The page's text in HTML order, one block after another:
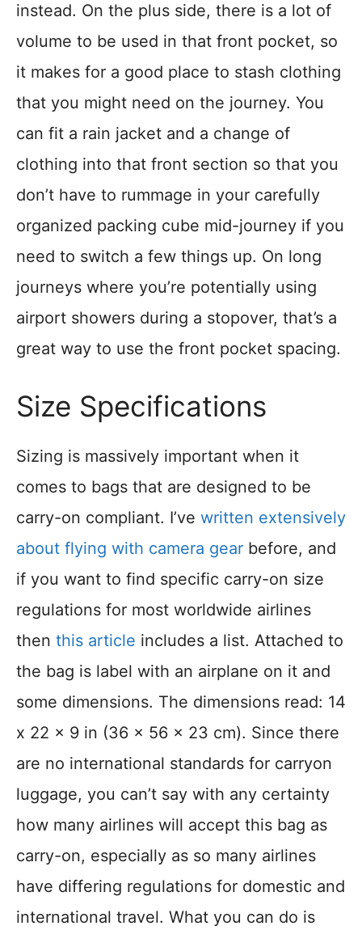
instead. On the plus side, there is a lot of
volume to be used in that front pocket, so
it makes for a good place to stash clothing
that you might need on the journey. You
can fit a rain jacket and a change of
clothing into that front section so that you
don’t have to rummage in your carefully
organized packing cube mid-journey if you
need to switch a few things up. On long
journeys where you’re potentially using
airport showers during a stopover, that’s a
great way to use the front pocket spacing.
Size Specifications
Sizing is massively important when it
comes to bags that are designed to be
carry-on compliant. I’ve written extensively
about flying with camera gear before, and
if you want to find specific carry-on size
regulations for most worldwide airlines
then this article includes a list. Attached to
the bag is label with an airplane on it and
some dimensions. The dimensions read: 14
x 22 x 9 in (36 x 56 x 23 cm). Since there
are no international standards for carryon
luggage, you can’t say with any certainty
how many airlines will accept this bag as
carry-on, especially as so many airlines
have differing regulations for domestic and
international travel. What you can do is